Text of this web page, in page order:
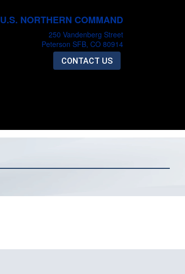
U.S. NORTHERN COMMAND
250 Vandenberg Street
Peterson SFB, CO 80914
CONTACT US